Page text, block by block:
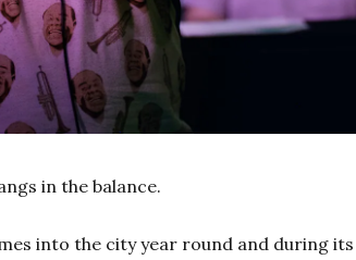
in the balance.
into the city year round and during its